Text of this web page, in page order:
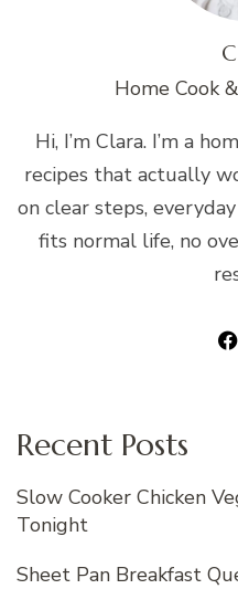
Home Cook
Hi, I’m Clara. I’m a
recipes that actually
on clear steps,
fits normal life, no
Recent Posts
Slow Cooker Chicken
Tonight
Sheet Pan Breakfast